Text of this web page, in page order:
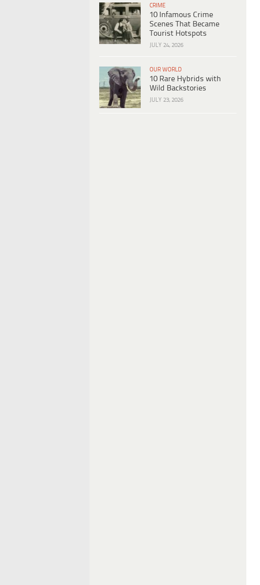
CRIME
10 Infamous Crime
Scenes That Became
Tourist Hotspots
JULY 24, 2026
OUR WORLD
10 Rare Hybrids with
Wild Backstories
JULY 23, 2026